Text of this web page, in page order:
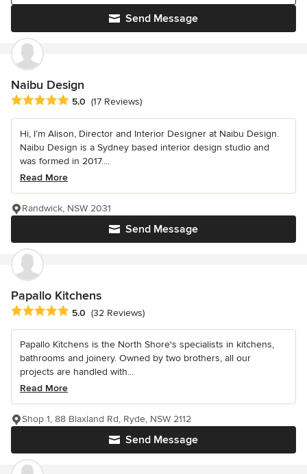
Send Message
Naibu Design
Average rating: 5 out of 5 stars
5.0 (17 Reviews)
Hi, I’m Alison, Director and Interior Designer at Naibu Design.
Naibu Design is a Sydney based interior design studio and
was formed in 2017....
Read More
Send Message
Randwick, NSW 2031
Papallo Kitchens
Average rating: 5 out of 5 stars
5.0 (32 Reviews)
Papallo Kitchens is the North Shore's specialists in kitchens,
bathrooms and joinery. Owned by two brothers, all our
projects are handled with...
Read More
Send Message
Shop 1, 88 Blaxland Rd, Ryde, NSW 2112